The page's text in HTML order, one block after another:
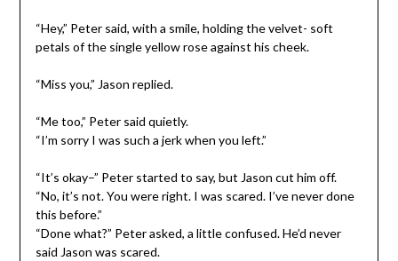
“Hey,” Peter said, with a smile, holding the velvet- soft
petals of the single yellow rose against his cheek.
“Miss you,” Jason replied.
“Me too,” Peter said quietly.
“I’m sorry I was such a jerk when you left.”
“It’s okay–” Peter started to say, but Jason cut him off.
“No, it’s not. You were right. I was scared. I’ve never done
this before.”
“Done what?” Peter asked, a little confused. He’d never
said Jason was scared.